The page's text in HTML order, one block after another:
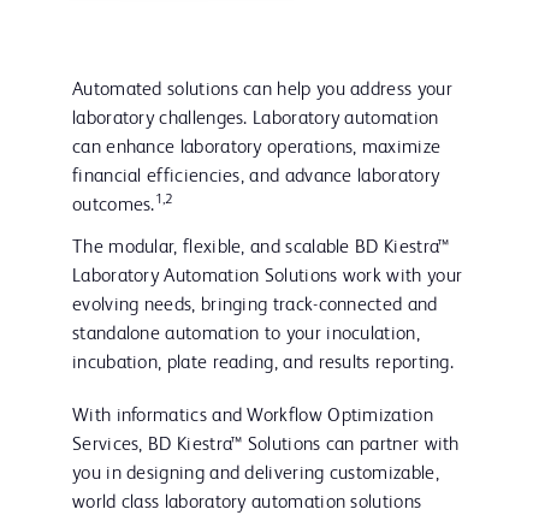
Automated solutions can help you address your
laboratory challenges. Laboratory automation
can enhance laboratory operations, maximize
financial efficiencies, and advance laboratory
outcomes.1,2
The modular, flexible, and scalable BD Kiestra™
Laboratory Automation Solutions work with your
evolving needs, bringing track-connected and
standalone automation to your inoculation,
incubation, plate reading, and results reporting.
With informatics and Workflow Optimization
Services, BD Kiestra™ Solutions can partner with
you in designing and delivering customizable,
world class laboratory automation solutions